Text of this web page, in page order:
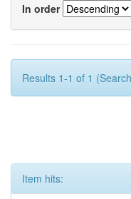
In order
Results 1-1 of 1
Item hits: